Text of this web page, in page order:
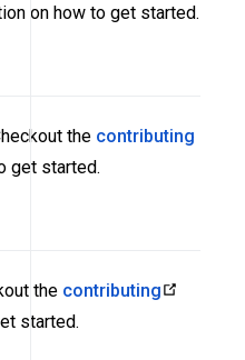
on how to get started.
the contributing
get started.
the contributing
started.